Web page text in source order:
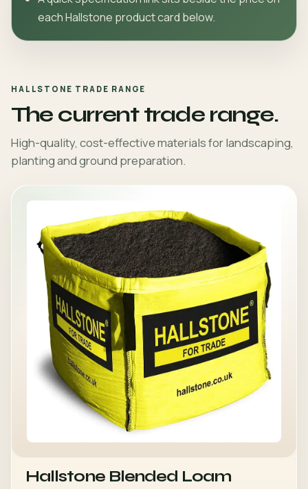
each Hallstone product card below.
HALLSTONE TRADE RANGE
The current trade range.
High-quality, cost-effective materials for landscaping,
planting and ground preparation.
Hallstone Blended Loam